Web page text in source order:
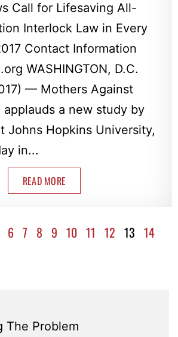
Call for Lifesaving All-
Interlock Law in Every
Contact Information
WASHINGTON, D.C.
— Mothers Against
applauds a new study by
Johns Hopkins University,
in...
READ MORE
6 7 8 9 10 11 12 13 14
The Problem